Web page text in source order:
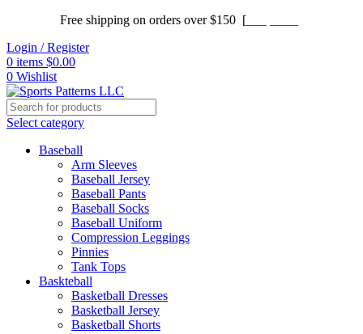
Free shipping on orders over $150 [
Login / Register
0 items $0.00
0 Wishlist
Select category
Baseball
Arm Sleeves
Baseball Jersey
Baseball Pants
Baseball Socks
Baseball Uniform
Compression Leggings
Pinnies
Tank Tops
Baskteball
Basketball Dresses
Basketball Jersey
Basketball Shorts